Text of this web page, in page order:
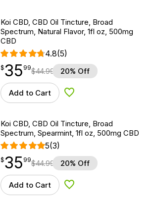
Koi CBD, CBD Oil Tincture, Broad
Spectrum, Natural Flavor, 1fl oz, 500mg
CBD
4.8(5)
$35.99
$35
point 99$44.99 20% Off
Add to Cart Add to Wishlist
Koi CBD, CBD Oil Tincture, Broad
Spectrum, Spearmint, 1fl oz, 500mg CBD
5(3)
$35.99
$35
point 99$44.99 20% Off
Add to Cart Add to Wishlist